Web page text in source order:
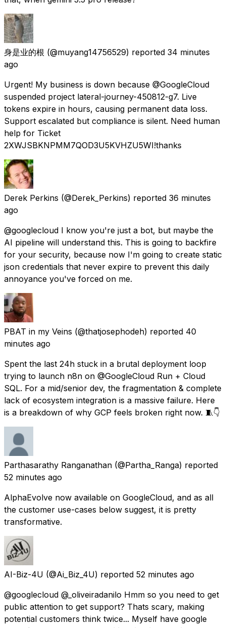
身是业的根 (@muyang14756529) reported 34 minutes
ago
Urgent! My business is down because @GoogleCloud
suspended project lateral-journey-450812-g7. Live
tokens expire in hours, causing permanent data loss.
Support escalated but compliance is silent. Need human
help for Ticket
2XWJSBKNPMM7QOD3U5KVHZU5WI!thanks
Derek Perkins (@Derek_Perkins) reported 36 minutes
ago
@googlecloud I know you're just a bot, but maybe the
AI pipeline will understand this. This is going to backfire
for your security, because now I'm going to create static
json credentials that never expire to prevent this daily
annoyance you've forced on me.
PBAT in my Veins (@thatjosephodeh) reported 40
minutes ago
Spent the last 24h stuck in a brutal deployment loop
trying to launch n8n on @GoogleCloud Run + Cloud
SQL. For a mid/senior dev, the fragmentation & complete
lack of ecosystem integration is a massive failure. Here
is a breakdown of why GCP feels broken right now. 🧵👇
Parthasarathy Ranganathan (@Partha_Ranga) reported
52 minutes ago
AlphaEvolve now available on GoogleCloud, and as all
the customer use-cases below suggest, it is pretty
transformative.
AI-Biz-4U (@Ai_Biz_4U) reported 52 minutes ago
@googlecloud @_oliveiradanilo Hmm so you need to get
public attention to get support? Thats scary, making
potential customers think twice... Myself have google